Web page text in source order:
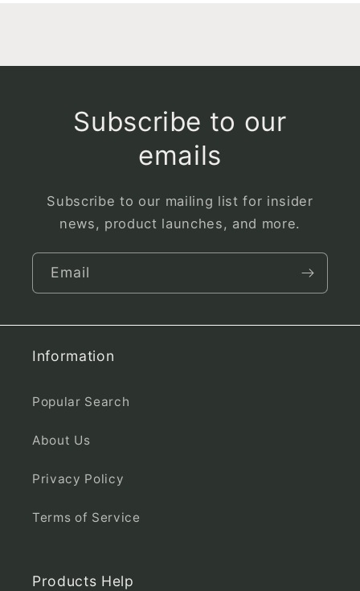
Subscribe to our
emails
Subscribe to our mailing list for insider
news, product launches, and more.
Email
Information
Popular Search
About Us
Privacy Policy
Terms of Service
Products Help